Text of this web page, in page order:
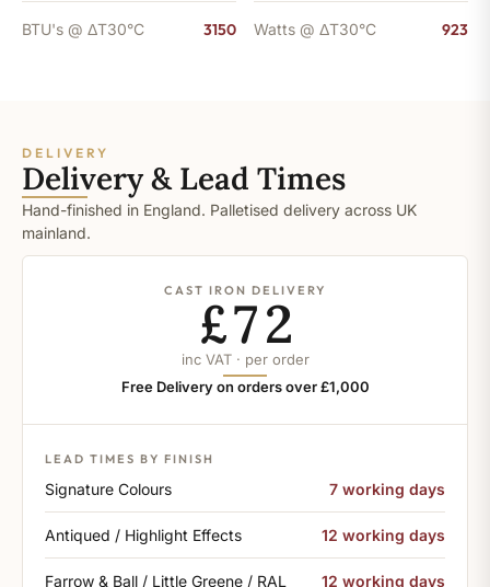
BTU's @ ΔT30°C 3150 Watts @ ΔT30°C 923
DELIVERY
Delivery & Lead Times
Hand-finished in England. Palletised delivery across UK
mainland.
CAST IRON DELIVERY
£72
inc VAT · per order
Free Delivery on orders over £1,000
LEAD TIMES BY FINISH
Signature Colours 7 working days
Antiqued / Highlight Effects 12 working days
Farrow & Ball / Little Greene / RAL 12 working days